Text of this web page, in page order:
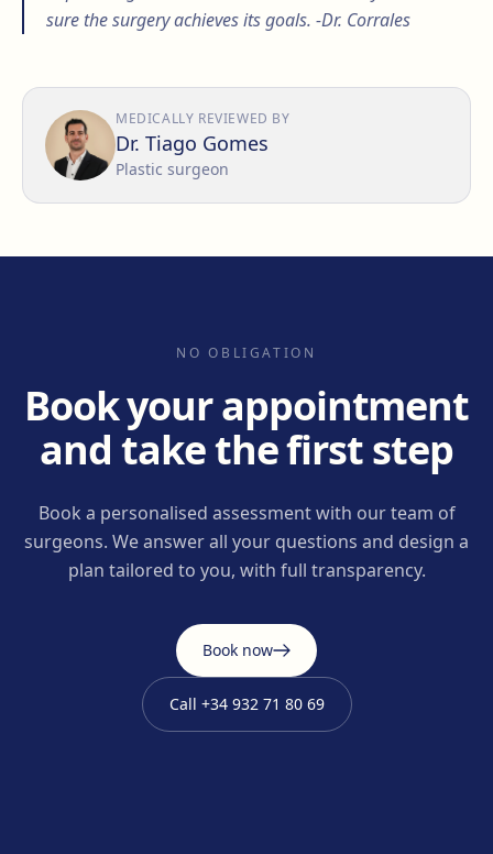
sure the surgery achieves its goals. -Dr. Corrales
MEDICALLY REVIEWED BY
Dr. Tiago Gomes
Plastic surgeon
NO OBLIGATION
Book your appointment
and take the first step
Book a personalised assessment with our team of
surgeons. We answer all your questions and design a
plan tailored to you, with full transparency.
Book now
Call +34 932 71 80 69